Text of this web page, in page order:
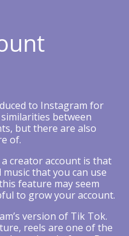
to Instagram for
between
but there are also
of.
creator account is that
that you can use
feature may seem
to grow your account.
version of Tik Tok.
reels are one of the